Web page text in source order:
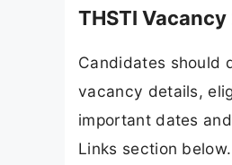
THSTI
Candidates should
vacancy details,
important dates
Links section below.